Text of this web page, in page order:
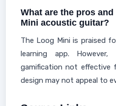
What are the pros
Mini acoustic guitar?
The Loog Mini is praised
learning app.
gamification not effective
design may not appeal to